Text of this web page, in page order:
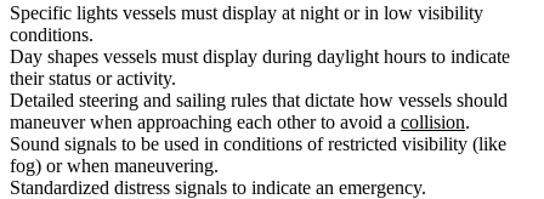
Specific lights vessels must display at night or in low visibility
conditions.
Day shapes vessels must display during daylight hours to indicate
their status or activity.
Detailed steering and sailing rules that dictate how vessels should
maneuver when approaching each other to avoid a collision.
Sound signals to be used in conditions of restricted visibility (like
fog) or when maneuvering.
Standardized distress signals to indicate an emergency.